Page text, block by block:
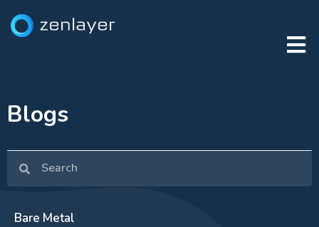
Blogs
Bare Metal